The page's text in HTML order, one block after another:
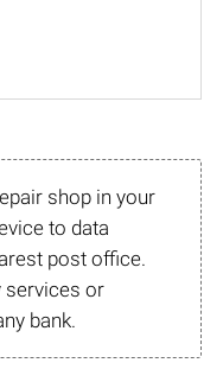
shop in your
to data
post office.
services or
bank.